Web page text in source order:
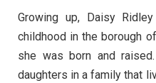
Growing up, Daisy
childhood in the borough
she was born and
daughters in a family that